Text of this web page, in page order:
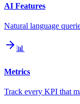
AI Features
Natural language
📊
Metrics
Track every KPI that